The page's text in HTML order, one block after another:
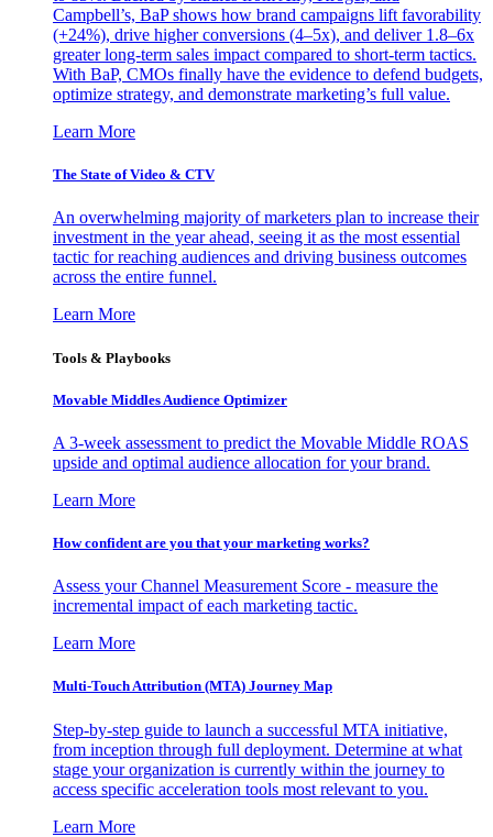
Campbell’s, BaP shows how brand campaigns lift favorability
(+24%), drive higher conversions (4–5x), and deliver 1.8–6x
greater long-term sales impact compared to short-term tactics.
With BaP, CMOs finally have the evidence to defend budgets,
optimize strategy, and demonstrate marketing’s full value.
Learn More
The State of Video & CTV
An overwhelming majority of marketers plan to increase their
investment in the year ahead, seeing it as the most essential
tactic for reaching audiences and driving business outcomes
across the entire funnel.
Learn More
Tools & Playbooks
Movable Middles Audience Optimizer
A 3-week assessment to predict the Movable Middle ROAS
upside and optimal audience allocation for your brand.
Learn More
How confident are you that your marketing works?
Assess your Channel Measurement Score - measure the
incremental impact of each marketing tactic.
Learn More
Multi-Touch Attribution (MTA) Journey Map
Step-by-step guide to launch a successful MTA initiative,
from inception through full deployment. Determine at what
stage your organization is currently within the journey to
access specific acceleration tools most relevant to you.
Learn More